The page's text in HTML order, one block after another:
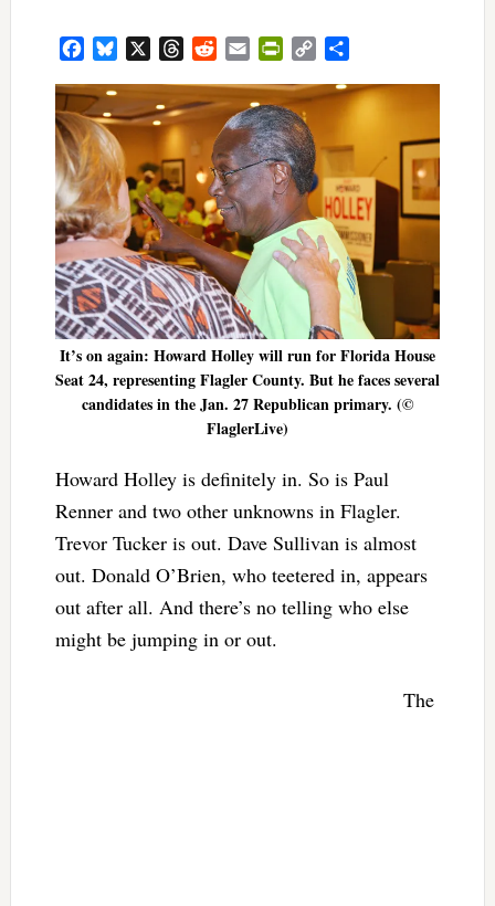
FacebookBluesky ThreadsRedditEmail PrintFriendly
Copy
It’s on again: Howard Holley will run for Florida House
Seat 24, representing Flagler County. But he faces several
candidates in the Jan. 27 Republican primary. (©
FlaglerLive)
Howard Holley is definitely in. So is Paul
Renner and two other unknowns in Flagler.
Trevor Tucker is out. Dave Sullivan is almost
out. Donald O’Brien, who teetered in, appears
out after all. And there’s no telling who else
might be jumping in or out.
The